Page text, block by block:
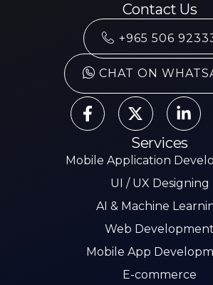
Contact Us
+965 506
CHAT ON
Services
Mobile Application
UI / UX Designing
AI & Machine
Web Development
Mobile App
E-commerce